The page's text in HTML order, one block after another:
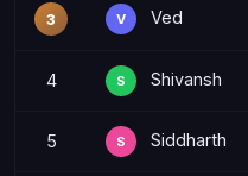
3 V Ved
4 S Shivansh
5 S Siddharth